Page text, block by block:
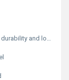
and long-lasting